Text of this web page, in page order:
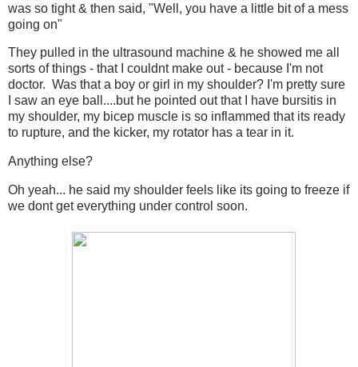
was so tight & then said, "Well, you have a little bit of a mess
going on"
They pulled in the ultrasound machine & he showed me all
sorts of things - that I couldnt make out - because I'm not
doctor. Was that a boy or girl in my shoulder? I'm pretty sure
I saw an eye ball....but he pointed out that I have bursitis in
my shoulder, my bicep muscle is so inflammed that its ready
to rupture, and the kicker, my rotator has a tear in it.
Anything else?
Oh yeah... he said my shoulder feels like its going to freeze if
we dont get everything under control soon.